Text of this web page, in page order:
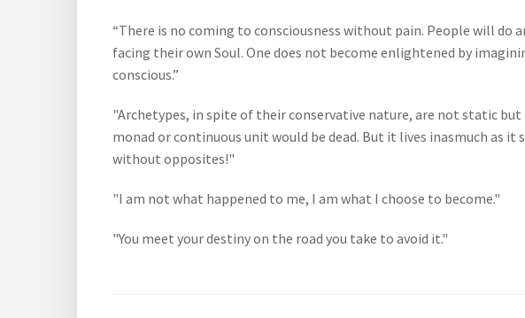
“There is no coming to consciousness without pain. People will do
facing their own Soul. One does not become enlightened by
conscious.”
"Archetypes, in spite of their conservative nature, are not static but
monad or continuous unit would be dead. But it lives inasmuch as it
without opposites!"
"I am not what happened to me, I am what I choose to become."
"You meet your destiny on the road you take to avoid it."